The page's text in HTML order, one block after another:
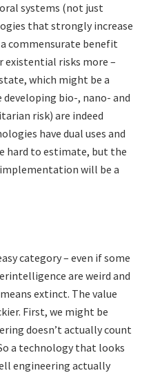
systems (not just
that strongly increase
commensurate benefit
existential risks more –
which might be a
bio-, nano- and
risk) are indeed
have dual uses and
hard to estimate, but the
will be a
category – even if some
are weird and
extinct. The value
First, we might be
doesn’t actually count
a technology that looks
engineering actually